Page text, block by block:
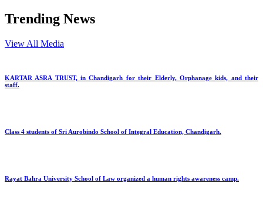
Trending News
View All Media
KARTAR ASRA TRUST, in Chandigarh for their Elderly, Orphanage kids, and their
staff.
Class 4 students of Sri Aurobindo School of Integral Education, Chandigarh.
Rayat Bahra University School of Law organized a human rights awareness camp.